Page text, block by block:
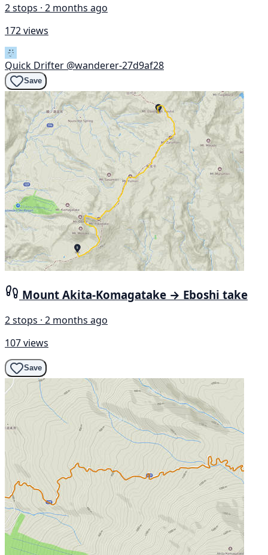
2 stops · 2 months ago
172 views
Quick Drifter @wanderer-27d9af28
Save
Mount Akita-Komagatake → Eboshi take
2 stops · 2 months ago
107 views
Save